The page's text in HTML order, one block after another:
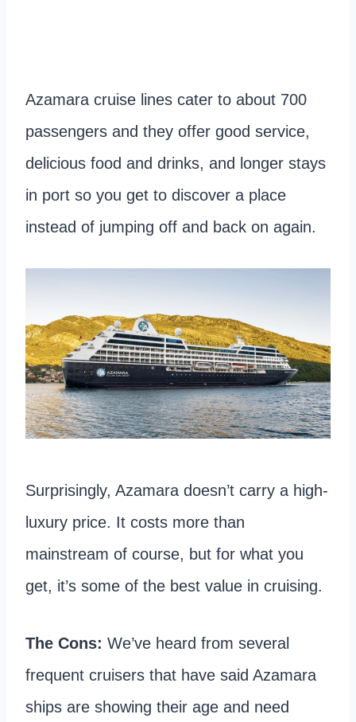
Azamara cruise lines cater to about 700
passengers and they offer good service,
delicious food and drinks, and longer stays
in port so you get to discover a place
instead of jumping off and back on again.
Surprisingly, Azamara doesn’t carry a high-
luxury price. It costs more than
mainstream of course, but for what you
get, it’s some of the best value in cruising.
The Cons: We’ve heard from several
frequent cruisers that have said Azamara
ships are showing their age and need